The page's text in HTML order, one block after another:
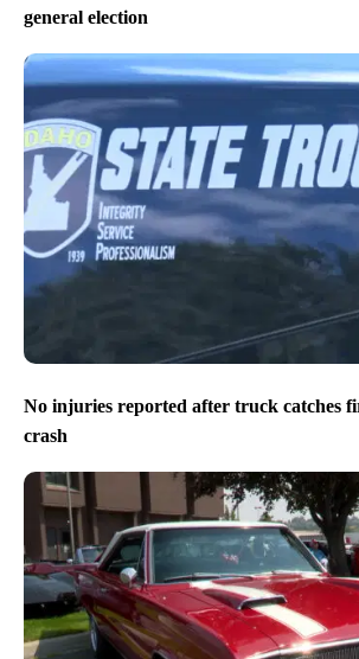
general election
No injuries reported after truck catches
crash